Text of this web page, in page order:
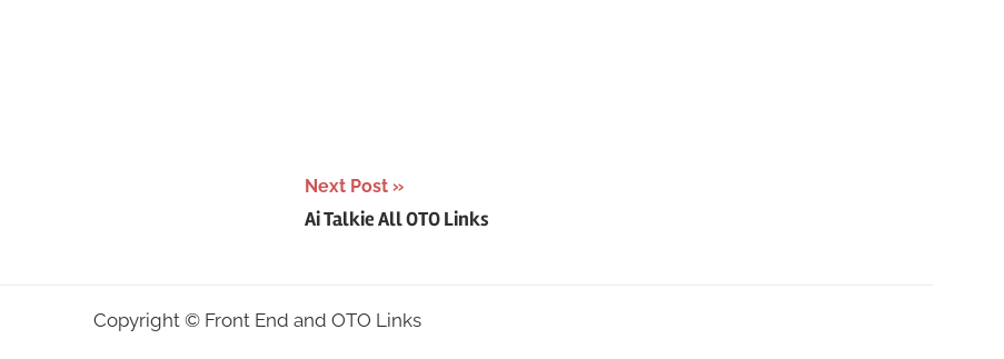
Next Post
Ai Talkie All OTO Links
Copyright © Front End and OTO Links